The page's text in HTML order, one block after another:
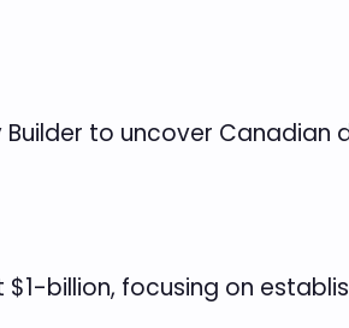
to uncover
billion, focusing on